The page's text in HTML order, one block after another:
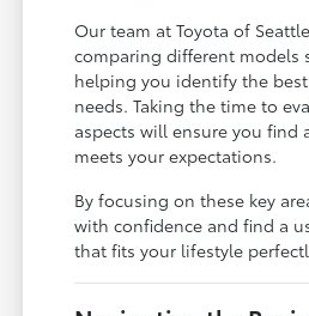
Our team at Toyota of
comparing different models
helping you identify the
needs. Taking the time to
aspects will ensure you find
meets your expectations.
By focusing on these key
with confidence and find a
that fits your lifestyle